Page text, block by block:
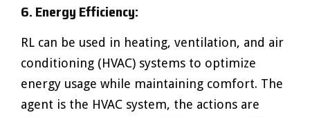
6. Energy Efficiency:
RL can be used in heating, ventilation, and air
conditioning (HVAC) systems to optimize
energy usage while maintaining comfort. The
agent is the HVAC system, the actions are